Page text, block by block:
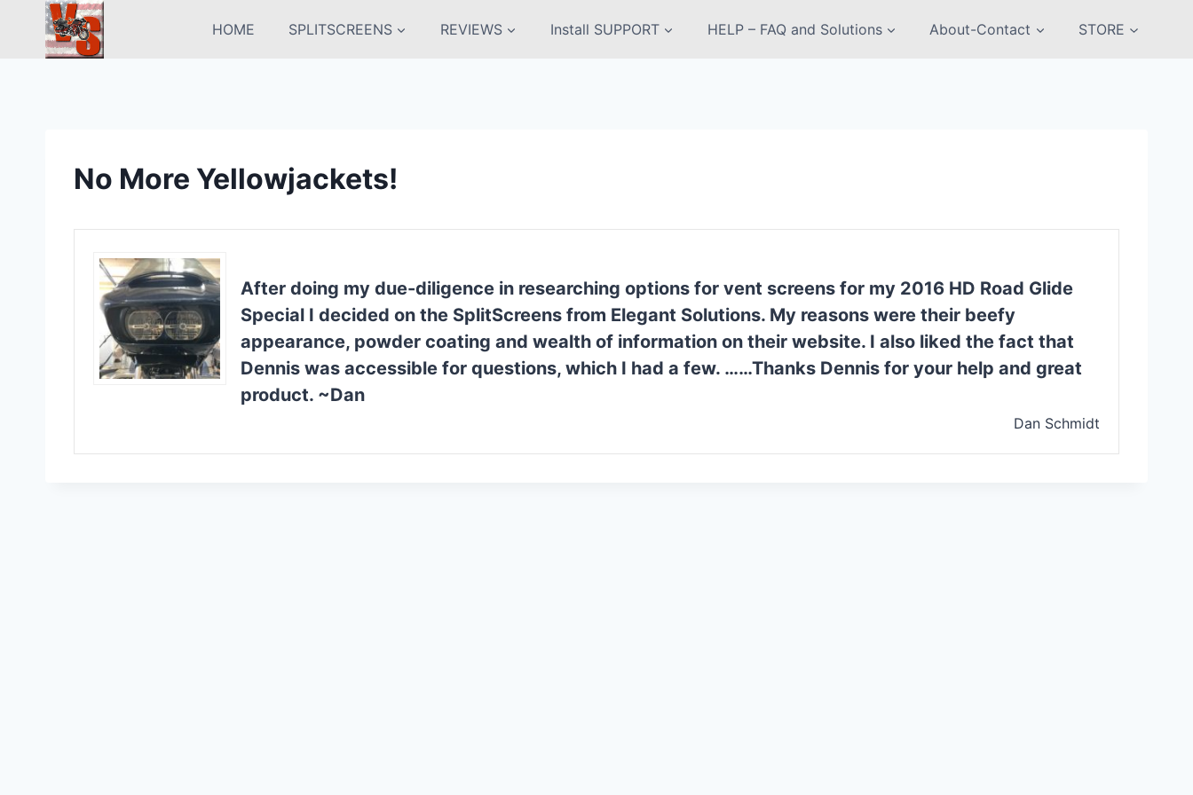
content
HOME SPLITSCREENS REVIEWS Install SUPPORT HELP – FAQ and Solutions About-Contact STORE
No More Yellowjackets!
After doing my due-diligence in researching options for vent screens for my 2016 HD Road Glide
Special I decided on the SplitScreens from Elegant Solutions. My reasons were their beefy
appearance, powder coating and wealth of information on their website. I also liked the fact that
Dennis was accessible for questions, which I had a few. ……Thanks Dennis for your help and great
product. ~Dan
Dan Schmidt